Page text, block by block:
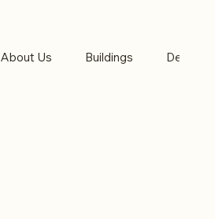
About Us Buildings Design